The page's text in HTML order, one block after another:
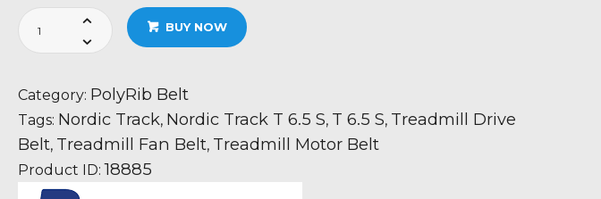
Nordic
Track
6.5
S
Treadmill
Fan
Motor
BUY NOW
Category: PolyRib Belt
Tags: Nordic Track, Nordic Track T 6.5 S, T 6.5 S, Treadmill Drive
Belt, Treadmill Fan Belt, Treadmill Motor Belt
Product ID: 18885